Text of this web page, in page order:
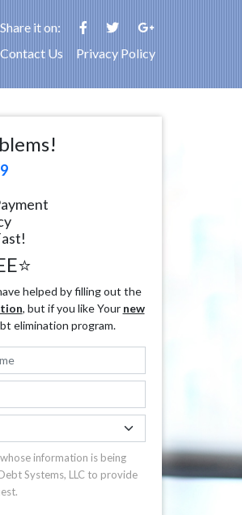
Share it on:
Contact Us Privacy Policy
helped by filling out the
, but if you like Your new
elimination program.
information is being
Systems, LLC to provide